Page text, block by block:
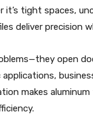
it’s tight spaces,
deliver precision
open
makes